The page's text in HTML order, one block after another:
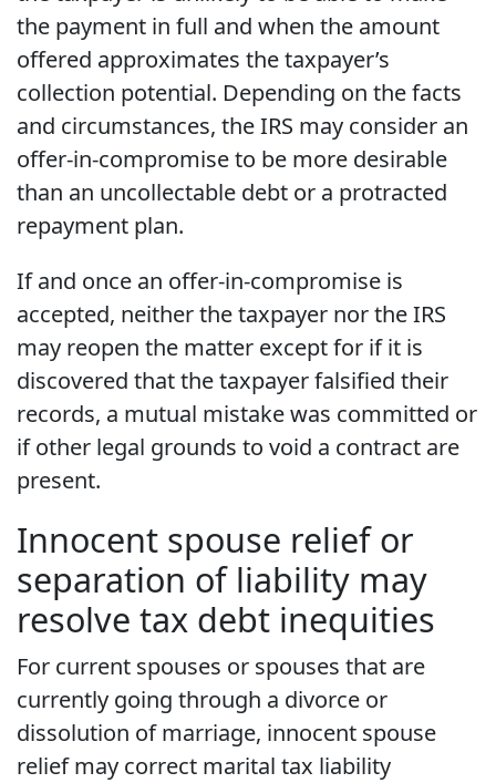
the payment in full and when the amount
offered approximates the taxpayer’s
collection potential. Depending on the facts
and circumstances, the IRS may consider an
offer-in-compromise to be more desirable
than an uncollectable debt or a protracted
repayment plan.
If and once an offer-in-compromise is
accepted, neither the taxpayer nor the IRS
may reopen the matter except for if it is
discovered that the taxpayer falsified their
records, a mutual mistake was committed or
if other legal grounds to void a contract are
present.
Innocent spouse relief or
separation of liability may
resolve tax debt inequities
For current spouses or spouses that are
currently going through a divorce or
dissolution of marriage, innocent spouse
relief may correct marital tax liability